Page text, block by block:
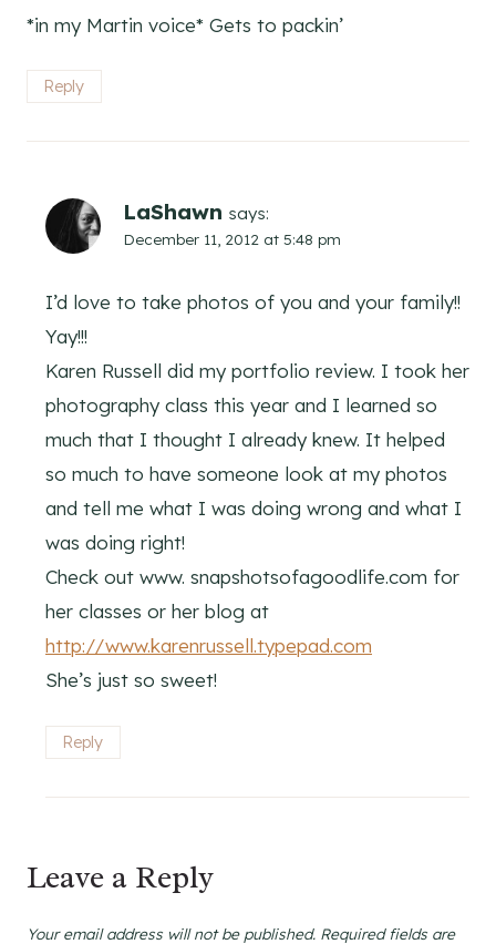
*in my Martin voice* Gets to packin’
Reply
LaShawn says:
December 11, 2012 at 5:48 pm
I’d love to take photos of you and your family!!
Yay!!!
Karen Russell did my portfolio review. I took her
photography class this year and I learned so
much that I thought I already knew. It helped
so much to have someone look at my photos
and tell me what I was doing wrong and what I
was doing right!
Check out www. snapshotsofagoodlife.com for
her classes or her blog at
http://www.karenrussell.typepad.com
She’s just so sweet!
Reply
Leave a Reply
Your email address will not be published. Required fields are